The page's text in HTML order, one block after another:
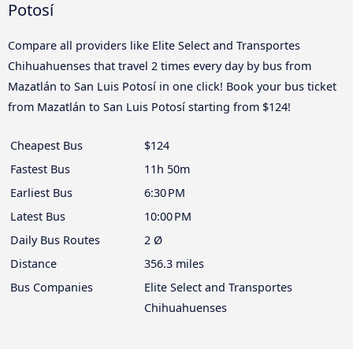
Potosí
Compare all providers like Elite Select and Transportes
Chihuahuenses that travel 2 times every day by bus from
Mazatlán to San Luis Potosí in one click! Book your bus ticket
from Mazatlán to San Luis Potosí starting from $124!
Cheapest Bus
$124
Fastest Bus
11h 50m
Earliest Bus
6:30 PM
Latest Bus
10:00 PM
Daily Bus Routes
2 Ø
Distance
356.3 miles
Bus Companies
Elite Select and Transportes
Chihuahuenses